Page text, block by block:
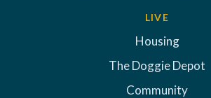
LIVE
Housing
The Doggie Depot
Community